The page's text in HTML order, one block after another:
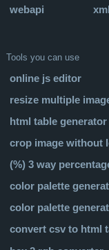
webapi
xml
Tools you can use
online js editor
resize multiple
html table generator
crop image without
(%) 3 way
color palette
color palette
convert csv to html